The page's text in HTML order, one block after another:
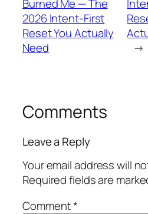
Burned Me — The
2026 Intent-First
Reset You Actually
Need
→
Comments
Leave a Reply
Your email address will
Required fields are
Comment*